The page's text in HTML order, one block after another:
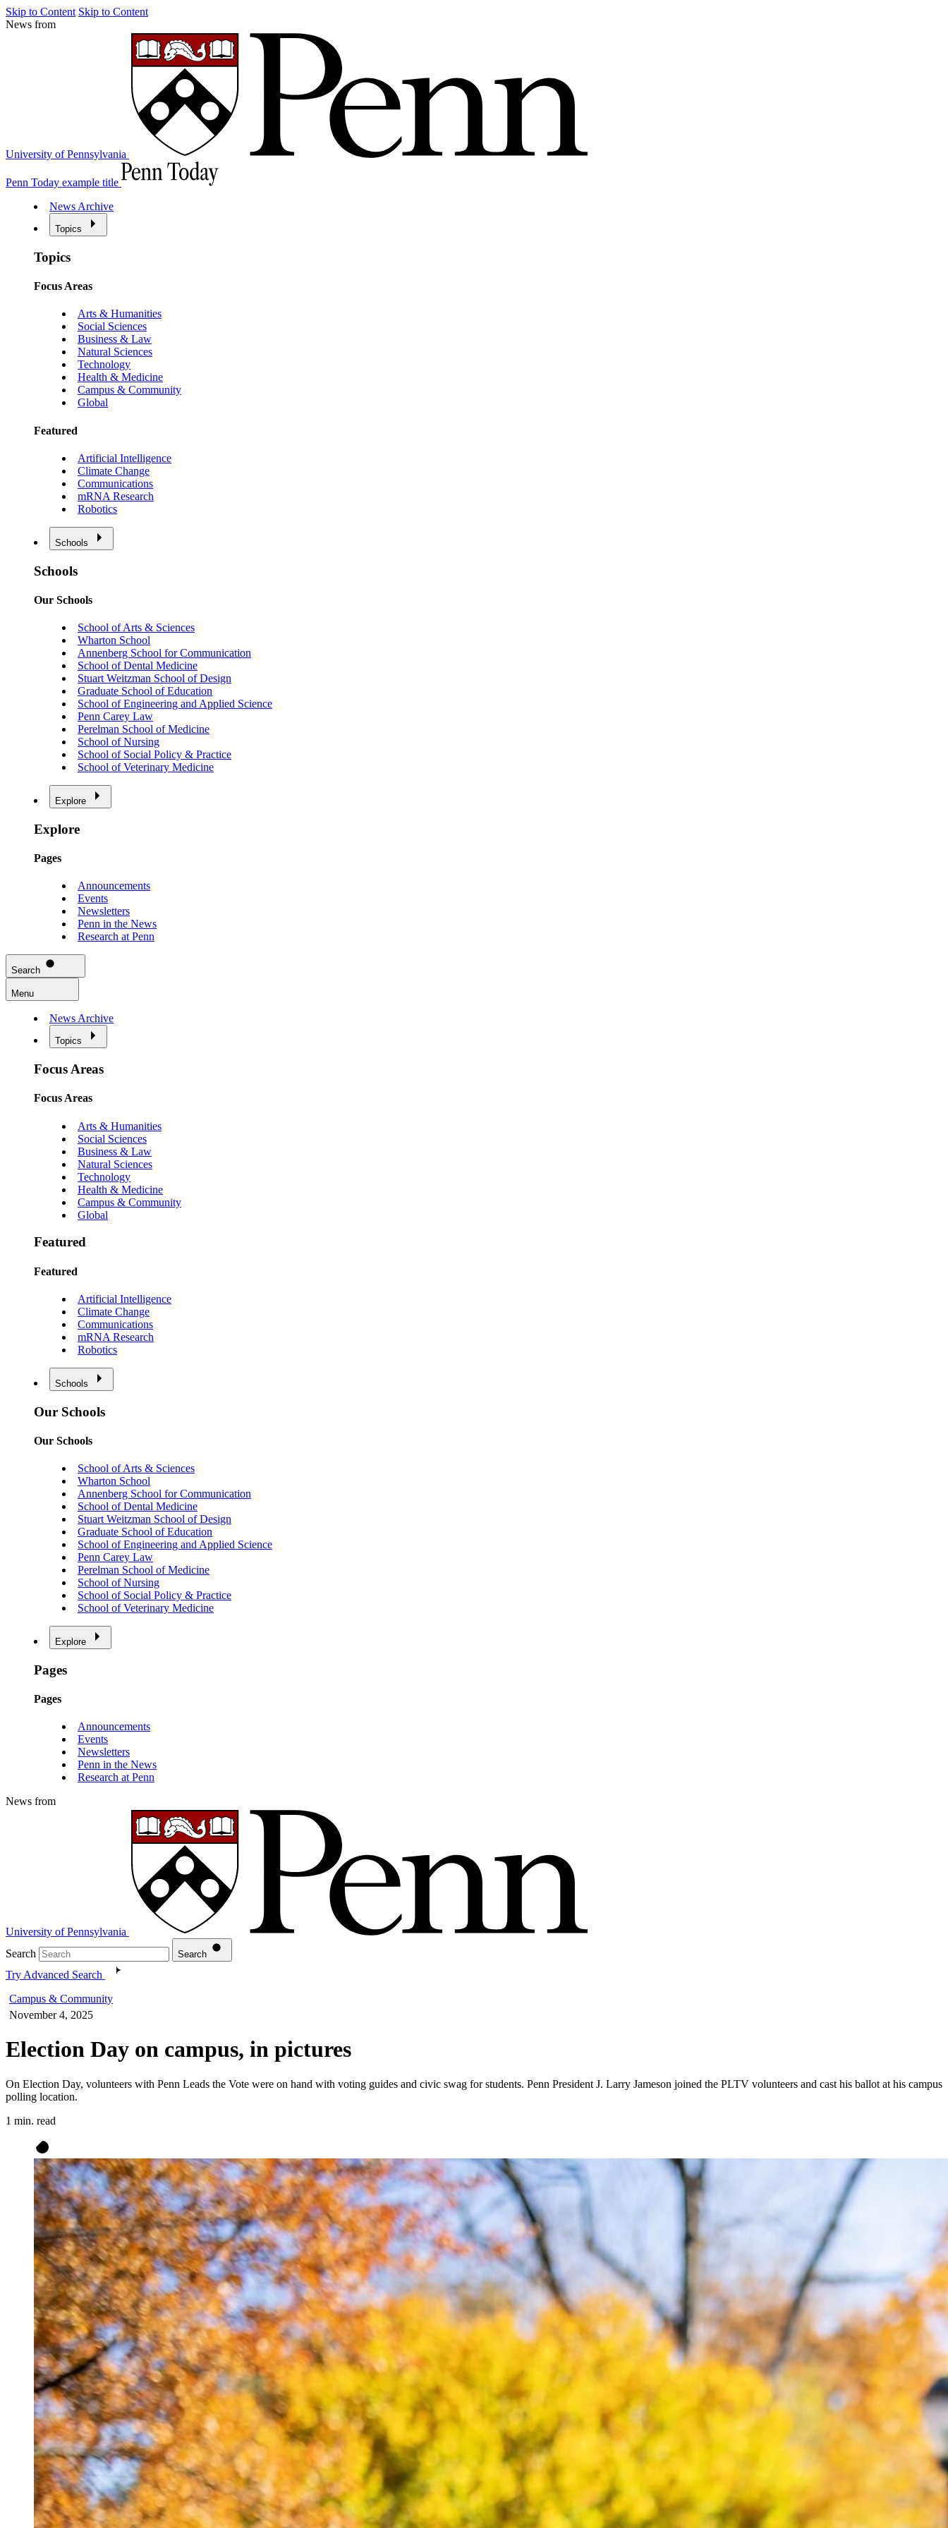
Skip to Content Skip to Content
News from
University of Pennsylvania
Penn Today example title
News Archive
Topics
Topics
Focus Areas
Arts & Humanities
Social Sciences
Business & Law
Natural Sciences
Technology
Health & Medicine
Campus & Community
Global
Featured
Artificial Intelligence
Climate Change
Communications
mRNA Research
Robotics
Schools
Schools
Our Schools
School of Arts & Sciences
Wharton School
Annenberg School for Communication
School of Dental Medicine
Stuart Weitzman School of Design
Graduate School of Education
School of Engineering and Applied Science
Penn Carey Law
Perelman School of Medicine
School of Nursing
School of Social Policy & Practice
School of Veterinary Medicine
Explore
Explore
Pages
Announcements
Events
Newsletters
Penn in the News
Research at Penn
Search
Menu
News Archive
Topics
Focus Areas
Focus Areas
Arts & Humanities
Social Sciences
Business & Law
Natural Sciences
Technology
Health & Medicine
Campus & Community
Global
Featured
Featured
Artificial Intelligence
Climate Change
Communications
mRNA Research
Robotics
Schools
Our Schools
Our Schools
School of Arts & Sciences
Wharton School
Annenberg School for Communication
School of Dental Medicine
Stuart Weitzman School of Design
Graduate School of Education
School of Engineering and Applied Science
Penn Carey Law
Perelman School of Medicine
School of Nursing
School of Social Policy & Practice
School of Veterinary Medicine
Explore
Pages
Pages
Announcements
Events
Newsletters
Penn in the News
Research at Penn
News from
University of Pennsylvania
Search
Search
Try Advanced Search
Campus & Community
November 4, 2025
Election Day on campus, in pictures
On Election Day, volunteers with Penn Leads the Vote were on hand with voting guides and civic swag for students. Penn President J. Larry Jameson joined the PLTV volunteers and cast his ballot at his campus
polling location.
1 min. read